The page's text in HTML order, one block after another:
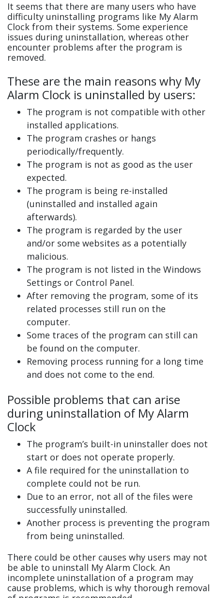
It seems that there are many users who have
difficulty uninstalling programs like My Alarm
Clock from their systems. Some experience
issues during uninstallation, whereas other
encounter problems after the program is
removed.
These are the main reasons why My
Alarm Clock is uninstalled by users:
The program is not compatible with other
installed applications.
The program crashes or hangs
periodically/frequently.
The program is not as good as the user
expected.
The program is being re-installed
(uninstalled and installed again
afterwards).
The program is regarded by the user
and/or some websites as a potentially
malicious.
The program is not listed in the Windows
Settings or Control Panel.
After removing the program, some of its
related processes still run on the
computer.
Some traces of the program can still can
be found on the computer.
Removing process running for a long time
and does not come to the end.
Possible problems that can arise
during uninstallation of My Alarm
Clock
The program’s built-in uninstaller does not
start or does not operate properly.
A file required for the uninstallation to
complete could not be run.
Due to an error, not all of the files were
successfully uninstalled.
Another process is preventing the program
from being uninstalled.
There could be other causes why users may not
be able to uninstall My Alarm Clock. An
incomplete uninstallation of a program may
cause problems, which is why thorough removal